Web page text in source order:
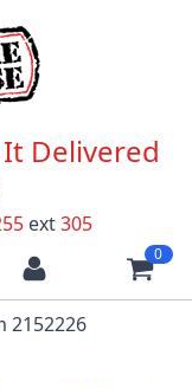
It Delivered
ext305
0
2152226